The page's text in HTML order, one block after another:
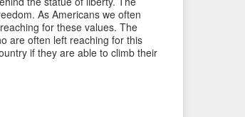
As Americans we often
for these values. The
are often left reaching for this
if they are able to climb their